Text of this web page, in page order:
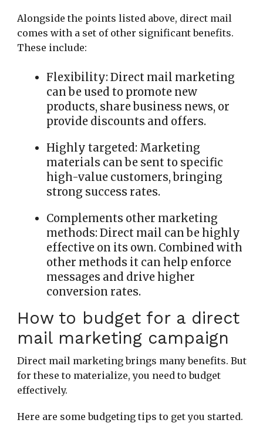
Alongside the points listed above, direct mail
comes with a set of other significant benefits.
These include:
Flexibility: Direct mail marketing
can be used to promote new
products, share business news, or
provide discounts and offers.
Highly targeted: Marketing
materials can be sent to specific
high-value customers, bringing
strong success rates.
Complements other marketing
methods: Direct mail can be highly
effective on its own. Combined with
other methods it can help enforce
messages and drive higher
conversion rates.
How to budget for a direct
mail marketing campaign
Direct mail marketing brings many benefits. But
for these to materialize, you need to budget
effectively.
Here are some budgeting tips to get you started.